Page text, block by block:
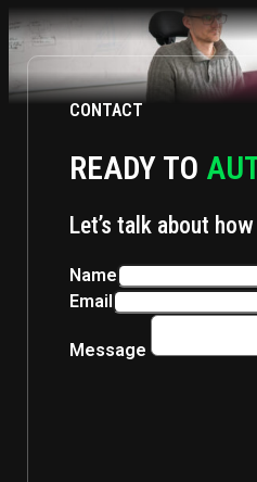
CONTACT
READY TO
Let’s talk about
Name
Email
Message